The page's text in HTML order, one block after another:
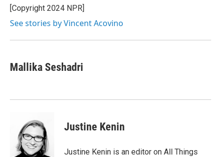
o
k
r
I
y
[Copyright 2024 NPR]
See stories by Vincent Acovino
Mallika Seshadri
Justine Kenin
Justine Kenin is an editor on All Things